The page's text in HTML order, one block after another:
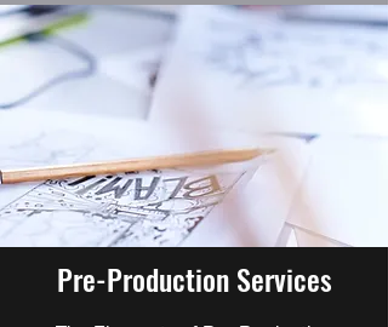
Pre-Production Services